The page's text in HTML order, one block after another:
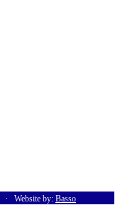
∙ Website by: Basso